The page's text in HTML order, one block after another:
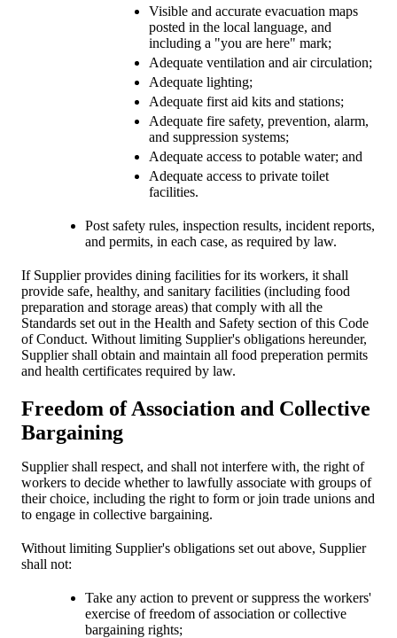
Visible and accurate evacuation maps
posted in the local language, and
including a "you are here" mark;
Adequate ventilation and air circulation;
Adequate lighting;
Adequate first aid kits and stations;
Adequate fire safety, prevention, alarm,
and suppression systems;
Adequate access to potable water; and
Adequate access to private toilet
facilities.
Post safety rules, inspection results, incident reports,
and permits, in each case, as required by law.
If Supplier provides dining facilities for its workers, it shall
provide safe, healthy, and sanitary facilities (including food
preparation and storage areas) that comply with all the
Standards set out in the Health and Safety section of this Code
of Conduct. Without limiting Supplier's obligations hereunder,
Supplier shall obtain and maintain all food preperation permits
and health certificates required by law.
Freedom of Association and Collective
Bargaining
Supplier shall respect, and shall not interfere with, the right of
workers to decide whether to lawfully associate with groups of
their choice, including the right to form or join trade unions and
to engage in collective bargaining.
Without limiting Supplier's obligations set out above, Supplier
shall not:
Take any action to prevent or suppress the workers'
exercise of freedom of association or collective
bargaining rights;